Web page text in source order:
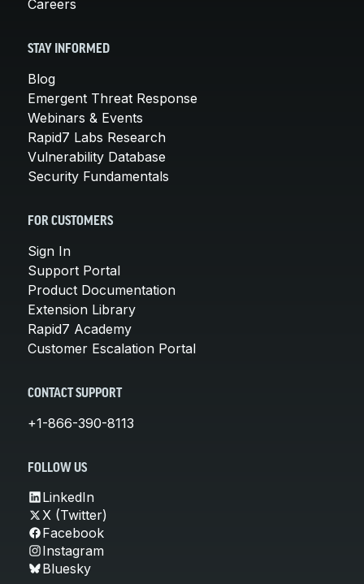
Careers
STAY INFORMED
Blog
Emergent Threat Response
Webinars & Events
Rapid7 Labs Research
Vulnerability Database
Security Fundamentals
FOR CUSTOMERS
Sign In
Support Portal
Product Documentation
Extension Library
Rapid7 Academy
Customer Escalation Portal
CONTACT SUPPORT
+1-866-390-8113
FOLLOW US
LinkedIn
X (Twitter)
Facebook
Instagram
Bluesky